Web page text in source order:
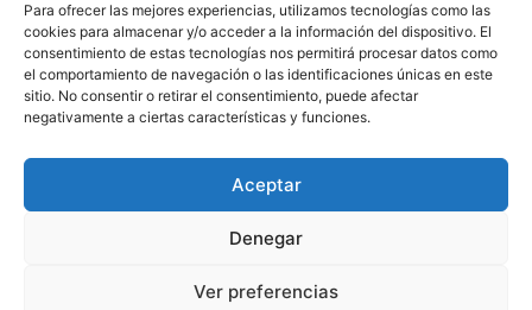
Para ofrecer las mejores experiencias, utilizamos tecnologías como las
cookies para almacenar y/o acceder a la información del dispositivo. El
consentimiento de estas tecnologías nos permitirá procesar datos como
el comportamiento de navegación o las identificaciones únicas en este
sitio. No consentir o retirar el consentimiento, puede afectar
negativamente a ciertas características y funciones.
Aceptar
Denegar
Ver preferencias
latest
news?
Sign up now with
your email
Sign up